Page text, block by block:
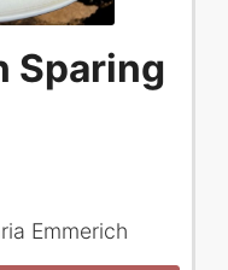
Sparing
Emmerich